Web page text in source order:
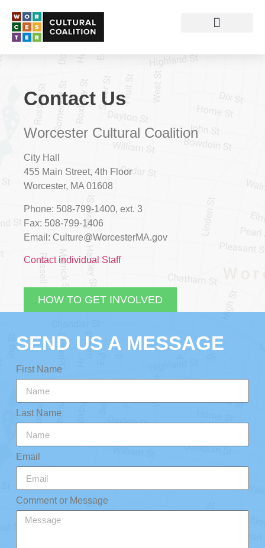
Contact Us
Worcester Cultural Coalition
City Hall
455 Main Street, 4th Floor
Worcester, MA 01608
Phone: 508-799-1400, ext. 3
Fax: 508-799-1406
Email: Culture@WorcesterMA.gov
Contact individual Staff
HOW TO GET INVOLVED
SEND US A MESSAGE
First Name
Last Name
Email
Comment or Message